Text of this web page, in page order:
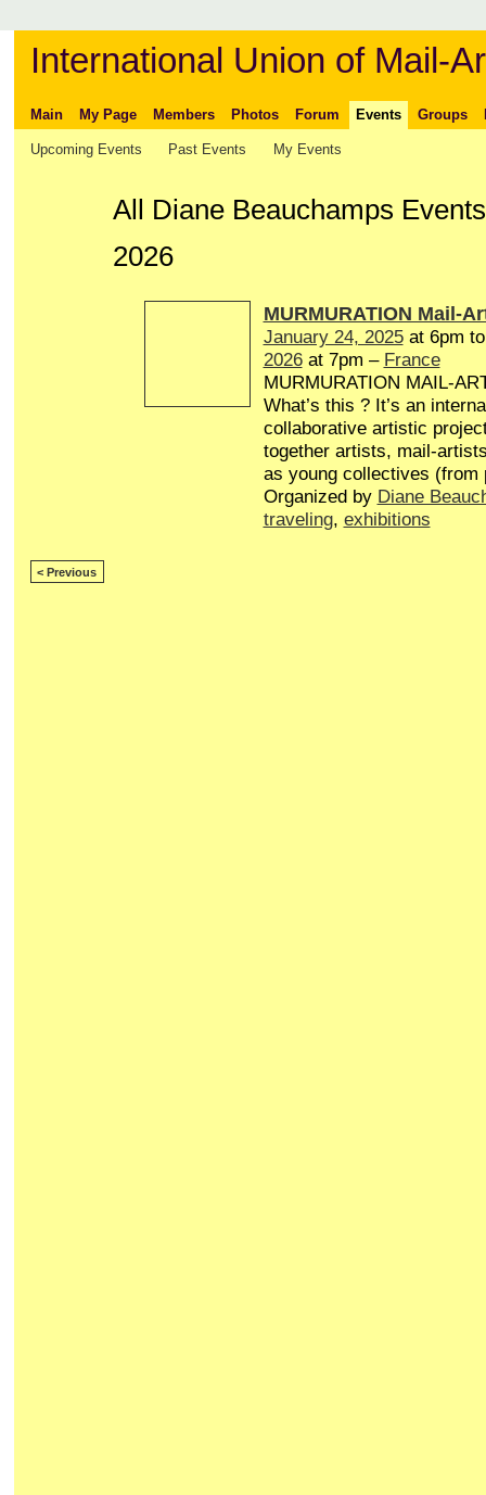
International Union of Mail-
Main My Page Members Photos Forum Events Groups
Upcoming Events Past Events My Events
All Diane Beauchamps
2026
MURMURATION Mail-
January 24, 2025at 6pm
2026at 7pm – France
MURMURATION MAIL-
What’s this ? It’s an
collaborative artistic
together artists, mail-
as young collectives (from
Organized by Diane
traveling, exhibitions
< Previous